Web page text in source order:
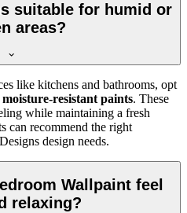
suitable for humid or
areas?
like kitchens and bathrooms, opt
resistant paints. These
while maintaining a fresh
can recommend the right
design needs.
Wallpaint feel
relaxing?